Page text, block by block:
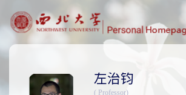
左治钧
( Professor)